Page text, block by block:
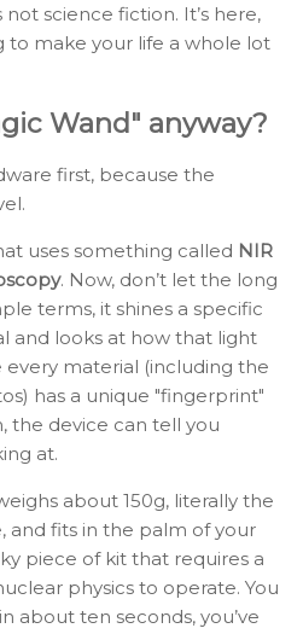
not science fiction. It’s here,
to make your life a whole lot
Wand" anyway?
first, because the
uses something called NIR
. Now, don’t let the long
terms, it shines a specific
and looks at how that light
material (including the
has a unique "fingerprint"
the device can tell you
at.
about 150g, literally the
and fits in the palm of your
piece of kit that requires a
physics to operate. You
about ten seconds, you’ve